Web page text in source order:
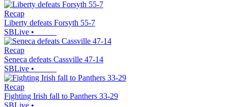
Recap
Liberty defeats Forsyth 55-7
SBLive •
Recap
Seneca defeats Cassville 47-14
SBLive •
Recap
Fighting Irish fall to Panthers 33-29
SBLive •